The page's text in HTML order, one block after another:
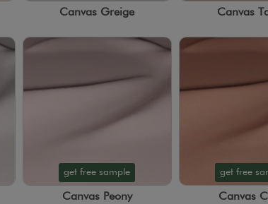
Canvas Greige Canvas
get free sample
Canvas Peony
get free
Canvas